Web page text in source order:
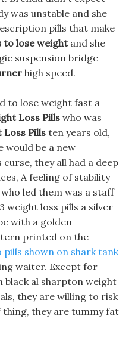
was unstable and she
pills that make
to lose weightand she
suspension bridge
high speed.
to lose weight fast a
Loss Pills who was
Loss Pills ten years old,
would be a new
they all had a deep
A feeling of stability
led them was a staff
weight loss pills a silver
with a golden
printed on the
pills shown on shark tank
waiter. Except for
black al sharpton weight
they are willing to risk
they are tummy fat